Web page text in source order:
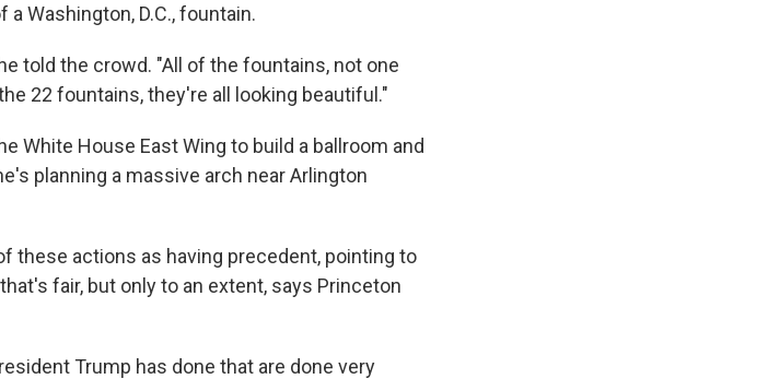
Washington, D.C., fountain.
told the crowd. "All of the fountains, not one
22 fountains, they're all looking beautiful."
White House East Wing to build a ballroom and
planning a massive arch near Arlington
these actions as having precedent, pointing to
fair, but only to an extent, says Princeton
Trump has done that are done very